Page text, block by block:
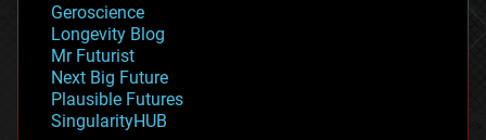
geopolitics
governance
government
gravity
habitats
hacking
Geroscience
Longevity Blog
Mr Futurist
Next Big Future
Plausible Futures
SingularityHUB